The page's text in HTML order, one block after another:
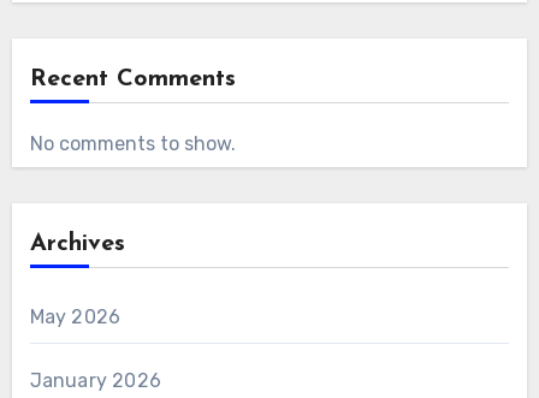
Recent Comments
No comments to show.
Archives
May 2026
January 2026